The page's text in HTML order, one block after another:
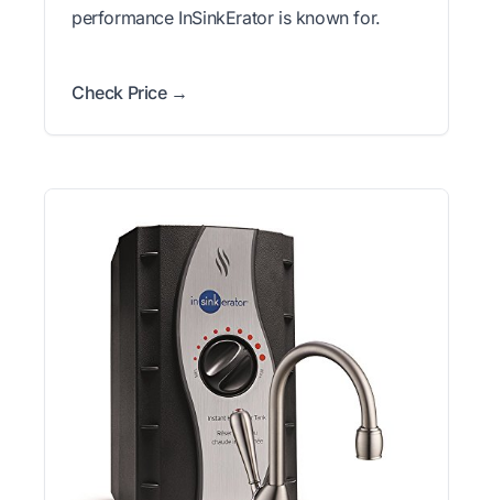
performance InSinkErator is known for.
Check Price →